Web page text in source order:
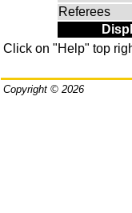
Referees
Click on "Help" top
Copyright © 2026